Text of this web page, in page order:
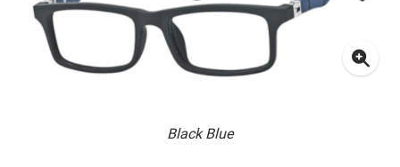
Black Blue